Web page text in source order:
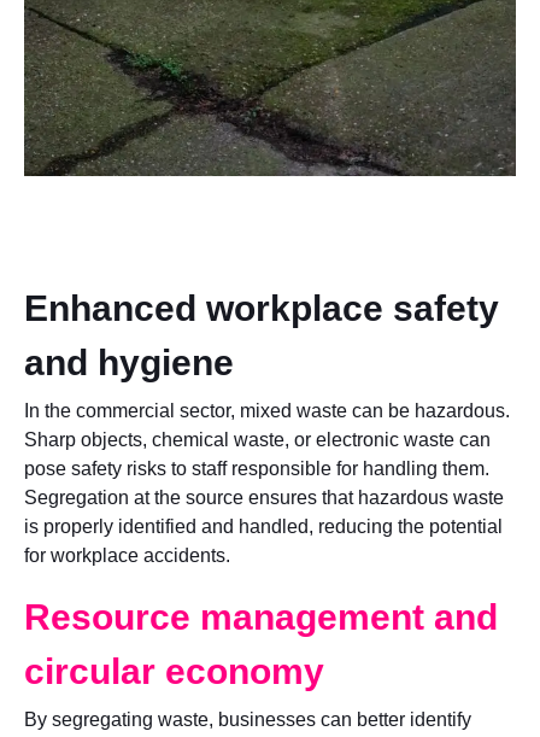
Enhanced workplace safety
and hygiene
In the commercial sector, mixed waste can be hazardous.
Sharp objects, chemical waste, or electronic waste can
pose safety risks to staff responsible for handling them.
Segregation at the source ensures that hazardous waste
is properly identified and handled, reducing the potential
for workplace accidents.
Resource management and
circular economy
By segregating waste, businesses can better identify